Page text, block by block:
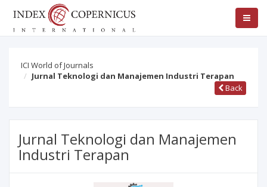
ICI World of Journals
Jurnal Teknologi dan Manajemen Industri Terapan
Back
Jurnal Teknologi dan Manajemen
Industri Terapan